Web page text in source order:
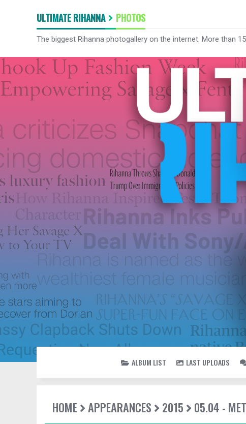
ULTIMATE RIHANNA PHOTOS
The biggest Rihanna photogallery on the internet. More than
ALBUM LIST LAST UPLOADS
HOME APPEARANCES 2015 05.04 -